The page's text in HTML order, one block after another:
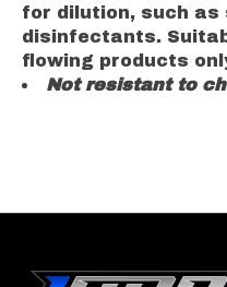
for dilution, such as
disinfectants.
flowing products
Not resistant to